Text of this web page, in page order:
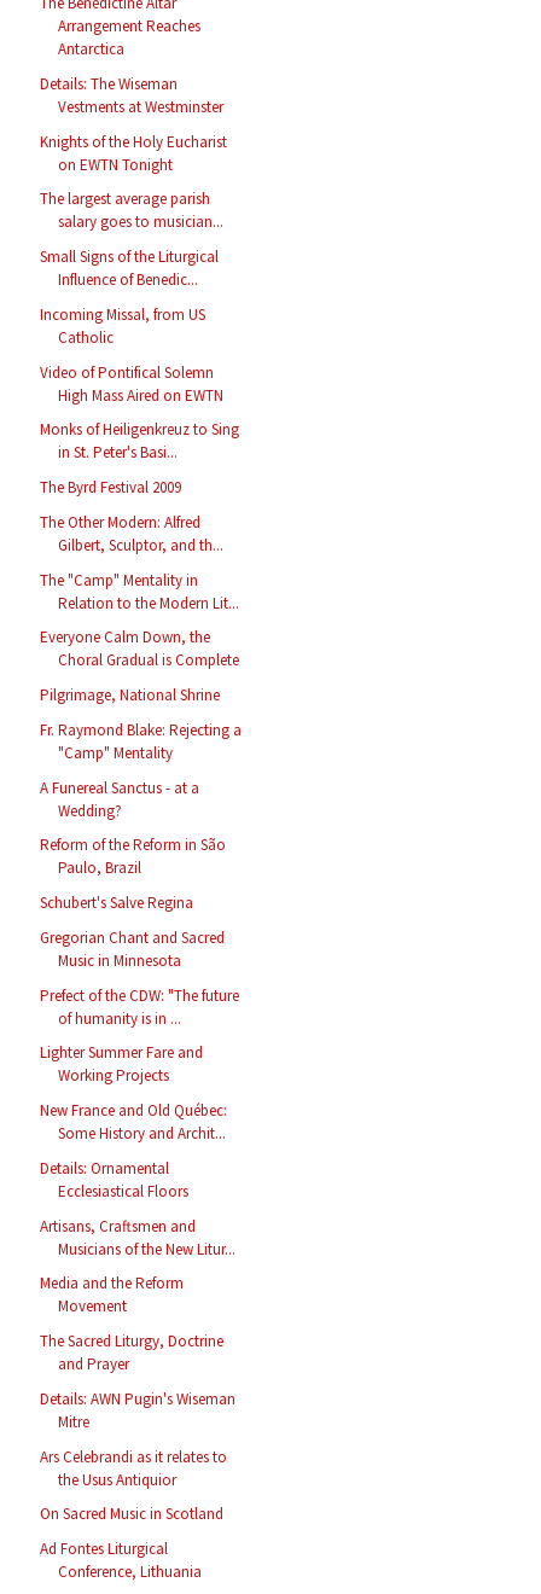
Arrangement Reaches
Antarctica
Details: The Wiseman
Vestments at Westminster
Knights of the Holy Eucharist
on EWTN Tonight
The largest average parish
salary goes to musician...
Small Signs of the Liturgical
Influence of Benedic...
Incoming Missal, from US
Catholic
Video of Pontifical Solemn
High Mass Aired on EWTN
Monks of Heiligenkreuz to Sing
in St. Peter's Basi...
The Byrd Festival 2009
The Other Modern: Alfred
Gilbert, Sculptor, and th...
The "Camp" Mentality in
Relation to the Modern Lit...
Everyone Calm Down, the
Choral Gradual is Complete
Pilgrimage, National Shrine
Fr. Raymond Blake: Rejecting a
"Camp" Mentality
A Funereal Sanctus - at a
Wedding?
Reform of the Reform in São
Paulo, Brazil
Schubert's Salve Regina
Gregorian Chant and Sacred
Music in Minnesota
Prefect of the CDW: "The future
of humanity is in ...
Lighter Summer Fare and
Working Projects
New France and Old Québec:
Some History and Archit...
Details: Ornamental
Ecclesiastical Floors
Artisans, Craftsmen and
Musicians of the New Litur...
Media and the Reform
Movement
The Sacred Liturgy, Doctrine
and Prayer
Details: AWN Pugin's Wiseman
Mitre
Ars Celebrandi as it relates to
the Usus Antiquior
On Sacred Music in Scotland
Ad Fontes Liturgical
Conference, Lithuania